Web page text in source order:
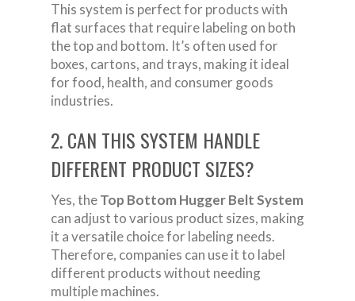
This system is perfect for products with
flat surfaces that require labeling on both
the top and bottom. It’s often used for
boxes, cartons, and trays, making it ideal
for food, health, and consumer goods
industries.
2. CAN THIS SYSTEM HANDLE
DIFFERENT PRODUCT SIZES?
Yes, theTop Bottom Hugger Belt System
can adjust to various product sizes, making
it a versatile choice for labeling needs.
Therefore, companies can use it to label
different products without needing
multiple machines.